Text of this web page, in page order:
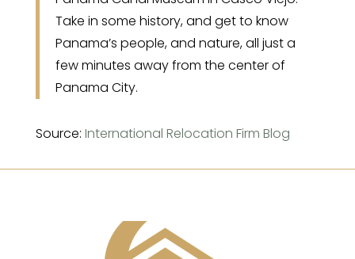
Take in some history, and get to know
Panama’s people, and nature, all just a
few minutes away from the center of
Panama City.
Source: International Relocation Firm Blog